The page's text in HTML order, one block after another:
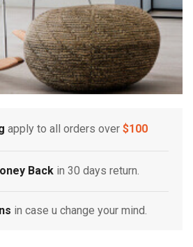
apply to all orders over $100
Back in 30 days return.
in case u change your mind.